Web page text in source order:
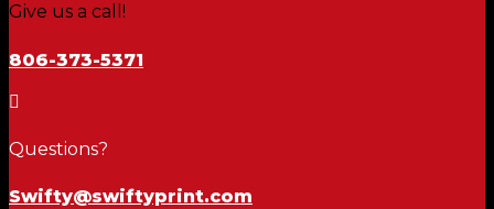
Give us a call!
806-373-5371

Questions?
Swifty@swiftyprint.com